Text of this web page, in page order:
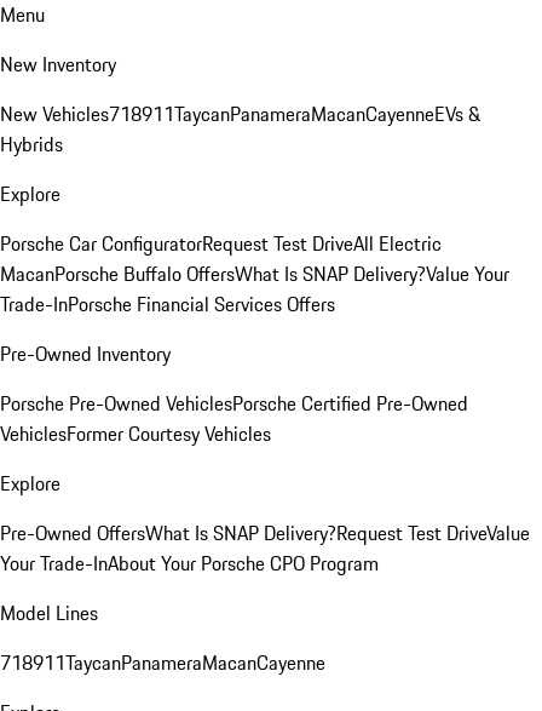
Menu
New Inventory
New Vehicles718911TaycanPanameraMacanCayenneEVs &
Hybrids
Explore
Porsche Car ConfiguratorRequest Test DriveAll Electric
MacanPorsche Buffalo OffersWhat Is SNAP Delivery?Value Your
Trade-InPorsche Financial Services Offers
Pre-Owned Inventory
Porsche Pre-Owned VehiclesPorsche Certified Pre-Owned
VehiclesFormer Courtesy Vehicles
Explore
Pre-Owned OffersWhat Is SNAP Delivery?Request Test DriveValue
Your Trade-InAbout Your Porsche CPO Program
Model Lines
718911TaycanPanameraMacanCayenne